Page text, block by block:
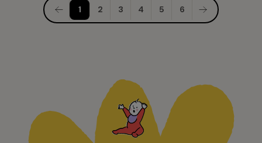
pagination
1 2 3 4 5 6